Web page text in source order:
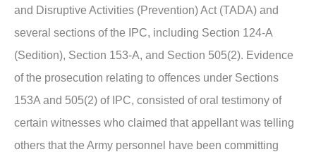
and Disruptive Activities (Prevention) Act (TADA) and
several sections of the IPC, including Section 124-A
(Sedition), Section 153-A, and Section 505(2). Evidence
of the prosecution relating to offences under Sections
153A and 505(2) of IPC, consisted of oral testimony of
certain witnesses who claimed that appellant was telling
others that the Army personnel have been committing